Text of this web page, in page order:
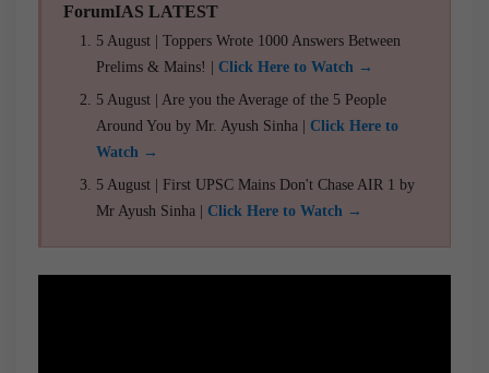
ForumIAS LATEST
5 August | Toppers Wrote 1000 Answers Between
Prelims & Mains! | Click Here to Watch →
5 August | Are you the Average of the 5 People
Around You by Mr. Ayush Sinha | Click Here to
Watch →
5 August | First UPSC Mains Don't Chase AIR 1 by
Mr Ayush Sinha | Click Here to Watch →